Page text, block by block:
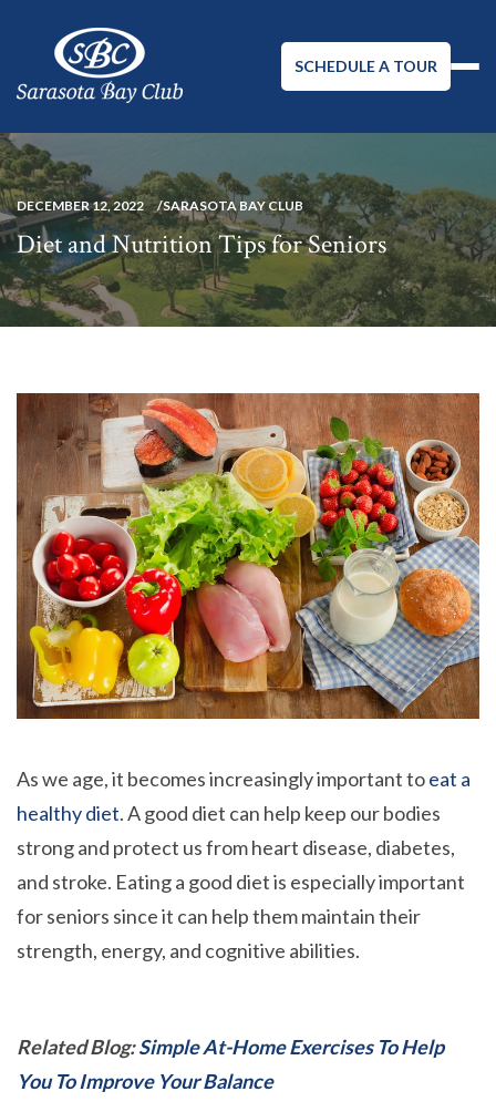
SCHEDULE A TOUR
DECEMBER 12, 2022 SARASOTA BAY CLUB
Diet and Nutrition Tips for Seniors
As we age, it becomes increasingly important toeat a
healthy diet. A good diet can help keep our bodies
strong and protect us from heart disease, diabetes,
and stroke. Eating a good diet is especially important
for seniors since it can help them maintain their
strength, energy, and cognitive abilities.
Related Blog:Simple At-Home Exercises To Help
You To Improve Your Balance